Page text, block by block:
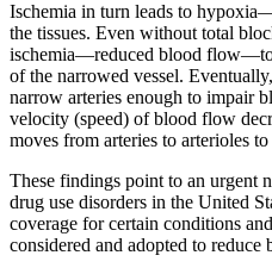
Ischemia in turn leads to
the tissues. Even without total
ischemia—reduced blood flow—to
of the narrowed vessel.
narrow arteries enough to impair
velocity (speed) of blood flow
moves from arteries to arterioles
These findings point to an urgent
drug use disorders in the United
coverage for certain conditions
considered and adopted to reduce